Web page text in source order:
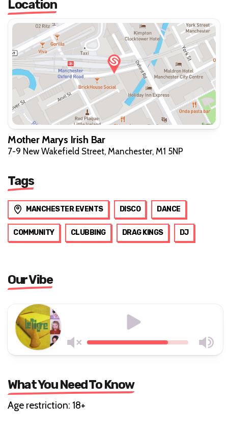
Location
Mother Marys Irish Bar
7-9 New Wakefield Street, Manchester, M1 5NP
Tags
MANCHESTER EVENTS DISCO DANCE
COMMUNITY CLUBBING DRAG KINGS DJ
Our Vibe
What You Need To Know
Age restriction: 18+